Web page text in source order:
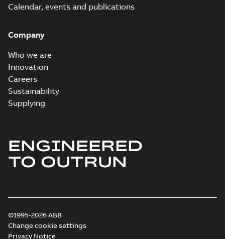
Calendar, events and publications
Company
Who we are
Innovation
Careers
Sustainability
Supplying
ENGINEERED
TO OUTRUN
©1995-2026 ABB
Change cookie settings
Privacy Notice